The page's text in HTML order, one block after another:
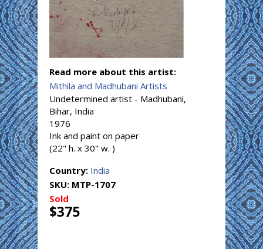
Read more about this artist:
Mithila and Madhubani Artists
Undetermined artist - Madhubani,
Bihar, India
1976
Ink and paint on paper
(22" h. x 30" w. )
Country: India
SKU: MTP-1707
Sold
$375